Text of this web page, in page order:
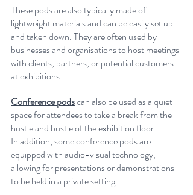
These pods are also typically made of
lightweight materials and can be easily set up
and taken down. They are often used by
businesses and organisations to host meetings
with clients, partners, or potential customers
at exhibitions.
Conference pods can also be used as a quiet
space for attendees to take a break from the
hustle and bustle of the exhibition floor.
In addition, some conference pods are
equipped with audio-visual technology,
allowing for presentations or demonstrations
to be held in a private setting.